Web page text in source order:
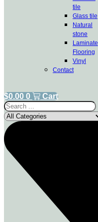
tile
Glass tile
Natural
stone
Laminate
Flooring
Vinyl
Contact
$0.00 0
Cart
Search
...